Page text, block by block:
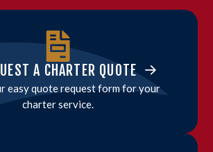
A CHARTER QUOTE
easy quote request form for your
charter service.